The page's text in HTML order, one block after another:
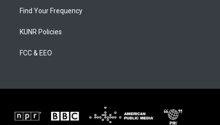
Find Your Frequency
KUNR Policies
FCC & EEO